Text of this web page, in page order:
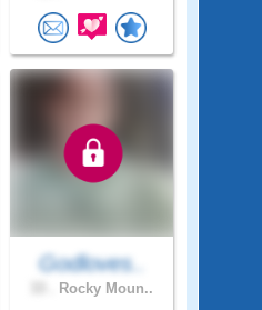
Godloves..
Rocky Moun..